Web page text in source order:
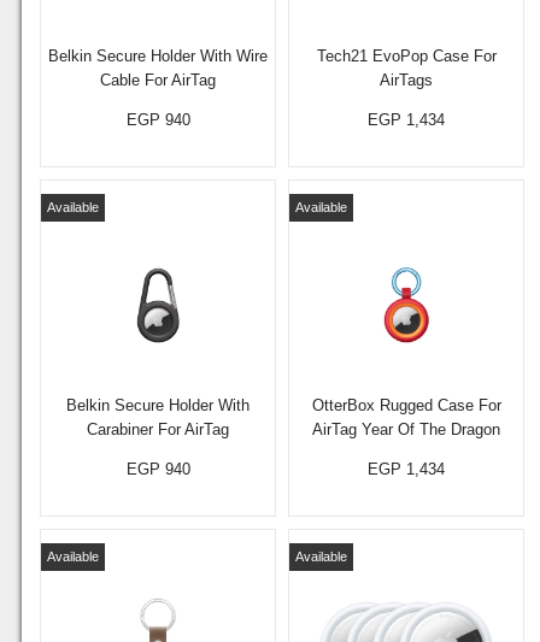
Belkin Secure Holder With Wire
Cable For AirTag
EGP 940
Tech21 EvoPop Case For
AirTags
EGP 1,434
Belkin Secure Holder With
Carabiner For AirTag
Available
EGP 940
OtterBox Rugged Case For
AirTag Year Of The Dragon
Available
EGP 1,434
Available Available